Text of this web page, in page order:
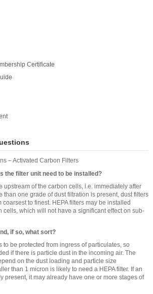
Certificate
– Activated Carbon Filters
the filter unit need to be installed?
upstream of the carbon cells, i.e. immediately after
than one grade of dust filtration is present, dust filters
to finest. HEPA filters may be installed
cells, which will not have a significant effect on sub-
if so, what sort?
to be protected from ingress of particulates, so
if there is particle dust in the incoming air. The
on the dust loading and particle size
than 1 micron is likely to need a HEPA filter. If an
present, it may already have one or more stages of